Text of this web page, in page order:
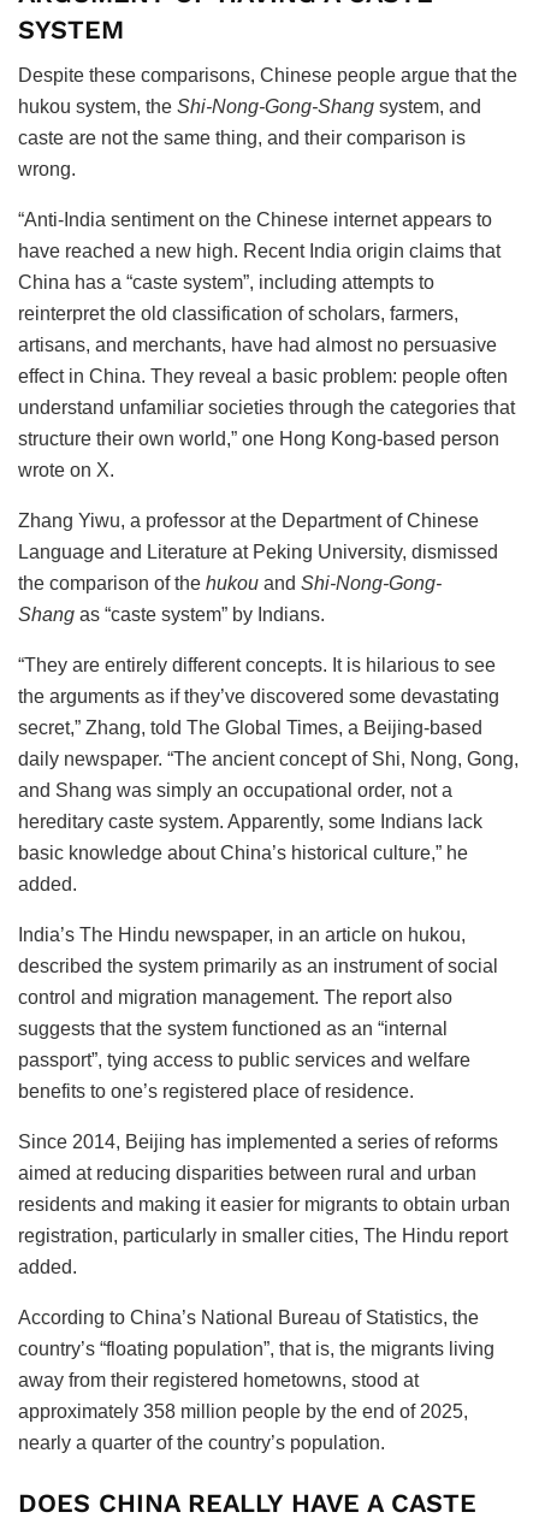
SYSTEM
Despite these comparisons, Chinese people argue that the
hukou system, the Shi-Nong-Gong-Shang system, and
caste are not the same thing, and their comparison is
wrong.
“Anti-India sentiment on the Chinese internet appears to
have reached a new high. Recent India origin claims that
China has a “caste system”, including attempts to
reinterpret the old classification of scholars, farmers,
artisans, and merchants, have had almost no persuasive
effect in China. They reveal a basic problem: people often
understand unfamiliar societies through the categories that
structure their own world,” one Hong Kong-based person
wrote on X.
Zhang Yiwu, a professor at the Department of Chinese
Language and Literature at Peking University, dismissed
the comparison of the hukou and Shi-Nong-Gong-
Shang as “caste system” by Indians.
“They are entirely different concepts. It is hilarious to see
the arguments as if they’ve discovered some devastating
secret,” Zhang, told The Global Times, a Beijing-based
daily newspaper. “The ancient concept of Shi, Nong, Gong,
and Shang was simply an occupational order, not a
hereditary caste system. Apparently, some Indians lack
basic knowledge about China’s historical culture,” he
added.
India’s The Hindu newspaper, in an article on hukou,
described the system primarily as an instrument of social
control and migration management. The report also
suggests that the system functioned as an “internal
passport”, tying access to public services and welfare
benefits to one’s registered place of residence.
Since 2014, Beijing has implemented a series of reforms
aimed at reducing disparities between rural and urban
residents and making it easier for migrants to obtain urban
registration, particularly in smaller cities, The Hindu report
added.
According to China’s National Bureau of Statistics, the
country’s “floating population”, that is, the migrants living
away from their registered hometowns, stood at
approximately 358 million people by the end of 2025,
nearly a quarter of the country’s population.
DOES CHINA REALLY HAVE A CASTE